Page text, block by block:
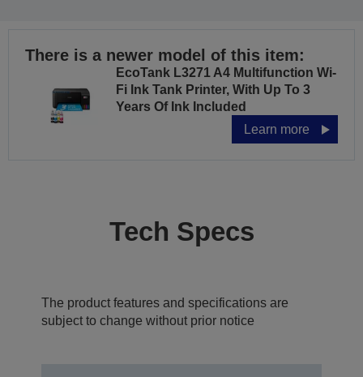
There is a newer model of this item:
EcoTank L3271 A4 Multifunction Wi-
Fi Ink Tank Printer, With Up To 3
Years Of Ink Included
Learn more
Tech Specs
The product features and specifications are
subject to change without prior notice